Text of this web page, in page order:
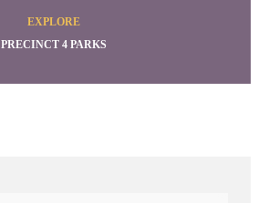
EXPLORE
PRECINCT 4 PARKS